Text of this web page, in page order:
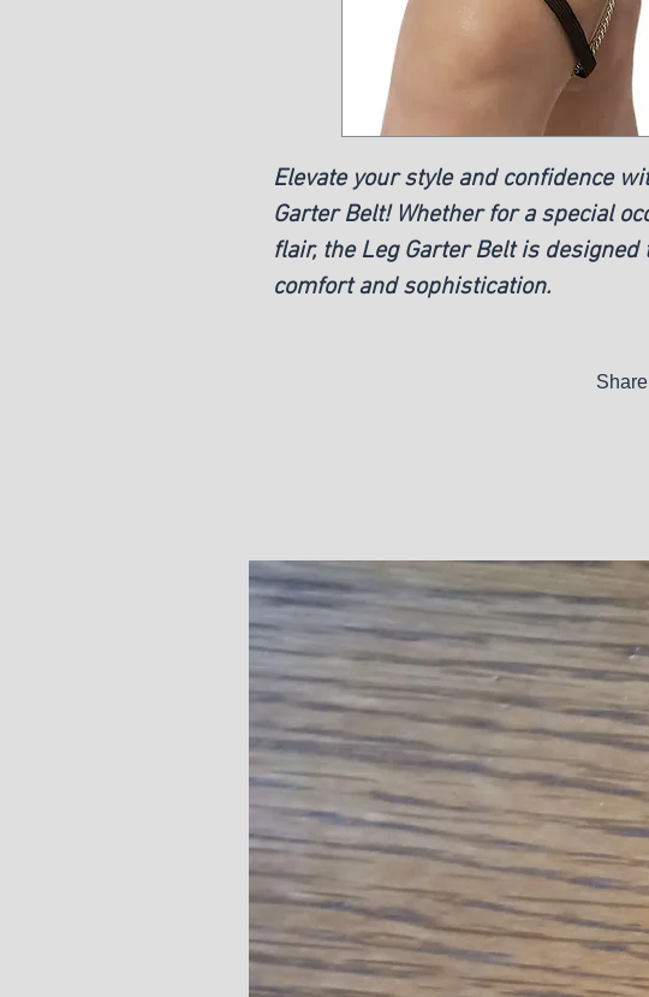
Elevate your style and confidence
Garter Belt! Whether for a special
flair, the Leg Garter Belt is designed
comfort and sophistication.